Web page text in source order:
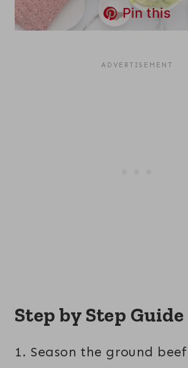
Pin this
Step by Step Guide
1. Season the ground